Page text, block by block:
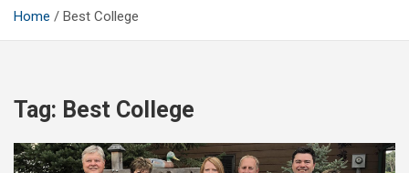
Home Best College
Tag: Best College